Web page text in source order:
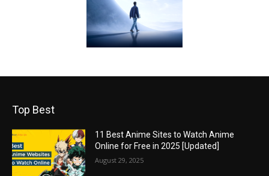
Top Best
11 Best Anime Sites to Watch Anime
Online for Free in 2025 [Updated]
August 29, 2025